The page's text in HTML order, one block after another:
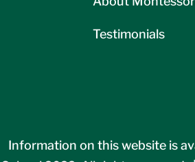
Testimonials
Information on this website is